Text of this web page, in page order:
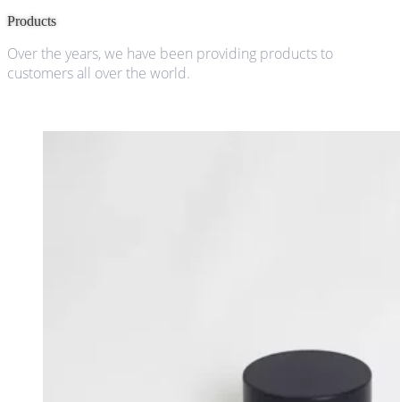
Products
Over the years, we have been providing products to
customers all over the world.